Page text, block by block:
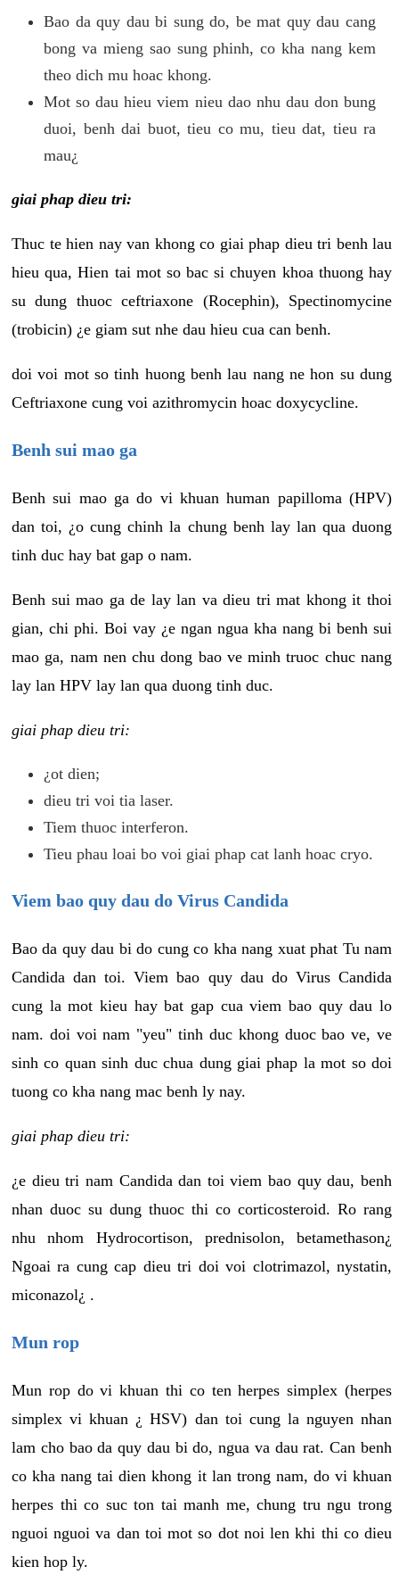
Bao da quy dau bi sung do, be mat quy dau cang
bong va mieng sao sung phinh, co kha nang kem
theo dich mu hoac khong.
Mot so dau hieu viem nieu dao nhu dau don bung
duoi, benh dai buot, tieu co mu, tieu dat, tieu ra
mau¿
giai phap dieu tri:
Thuc te hien nay van khong co giai phap dieu tri benh lau
hieu qua, Hien tai mot so bac si chuyen khoa thuong hay
su dung thuoc ceftriaxone (Rocephin), Spectinomycine
(trobicin) ¿e giam sut nhe dau hieu cua can benh.
doi voi mot so tinh huong benh lau nang ne hon su dung
Ceftriaxone cung voi azithromycin hoac doxycycline.
Benh sui mao ga
Benh sui mao ga do vi khuan human papilloma (HPV)
dan toi, ¿o cung chinh la chung benh lay lan qua duong
tinh duc hay bat gap o nam.
Benh sui mao ga de lay lan va dieu tri mat khong it thoi
gian, chi phi. Boi vay ¿e ngan ngua kha nang bi benh sui
mao ga, nam nen chu dong bao ve minh truoc chuc nang
lay lan HPV lay lan qua duong tinh duc.
giai phap dieu tri:
¿ot dien;
dieu tri voi tia laser.
Tiem thuoc interferon.
Tieu phau loai bo voi giai phap cat lanh hoac cryo.
Viem bao quy dau do Virus Candida
Bao da quy dau bi do cung co kha nang xuat phat Tu nam
Candida dan toi. Viem bao quy dau do Virus Candida
cung la mot kieu hay bat gap cua viem bao quy dau lo
nam. doi voi nam "yeu" tinh duc khong duoc bao ve, ve
sinh co quan sinh duc chua dung giai phap la mot so doi
tuong co kha nang mac benh ly nay.
giai phap dieu tri:
¿e dieu tri nam Candida dan toi viem bao quy dau, benh
nhan duoc su dung thuoc thi co corticosteroid. Ro rang
nhu nhom Hydrocortison, prednisolon, betamethason¿
Ngoai ra cung cap dieu tri doi voi clotrimazol, nystatin,
miconazol¿ .
Mun rop
Mun rop do vi khuan thi co ten herpes simplex (herpes
simplex vi khuan ¿ HSV) dan toi cung la nguyen nhan
lam cho bao da quy dau bi do, ngua va dau rat. Can benh
co kha nang tai dien khong it lan trong nam, do vi khuan
herpes thi co suc ton tai manh me, chung tru ngu trong
nguoi nguoi va dan toi mot so dot noi len khi thi co dieu
kien hop ly.